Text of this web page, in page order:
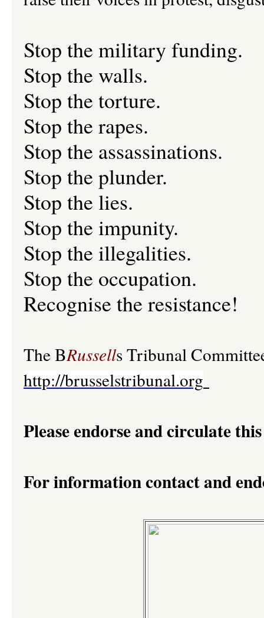
Stop the military funding.
Stop the walls.
Stop the torture.
Stop the rapes.
Stop the assassinations.
Stop the plunder.
Stop the lies.
Stop the impunity.
Stop the illegalities.
Stop the occupation.
Recognise the resistance!
The BRussells Tribunal
http://brusselstribunal.org
Please endorse and circulate
For information contact and